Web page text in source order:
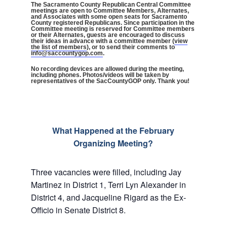
The Sacramento County Republican Central Committee
meetings are open to Committee Members, Alternates,
and Associates with some open seats for Sacramento
County registered Republicans. Since participation in the
Committee meeting is reserved for Committee members
or their Alternates, guests are encouraged to discuss
their ideas in advance with a committee member (view
the list of members), or to send their comments to
info@saccountygop.com.
No recording devices are allowed during the meeting,
including phones. Photos/videos will be taken by
representatives of the SacCountyGOP only. Thank you!
What Happened at the February
Organizing Meeting?
Three vacancies were filled, including Jay
Martinez in District 1, Terri Lyn Alexander in
District 4, and Jacqueline Rigard as the Ex-
Officio in Senate District 8.